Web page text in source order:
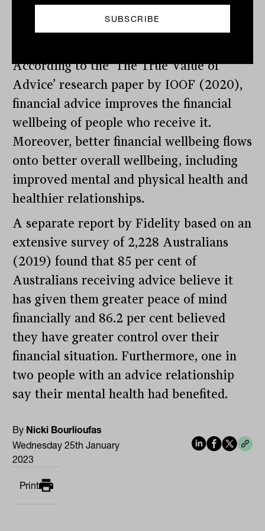
financial advice despite the benefits it
apparently brings to their overall
According to the ‘The True Value of
Advice’ research paper by IOOF (2020),
financial advice improves the financial
wellbeing of people who receive it.
Moreover, better financial wellbeing flows
onto better overall wellbeing, including
improved mental and physical health and
healthier relationships.
A separate report by Fidelity based on an
extensive survey of 2,228 Australians
(2019) found that 85 per cent of
Australians receiving advice believe it
has given them greater peace of mind
financially and 86.2 per cent believed
they have greater control over their
financial situation. Furthermore, one in
two people with an advice relationship
say their mental health had benefited.
By Nicki Bourlioufas
Wednesday 25th January
2023
Print